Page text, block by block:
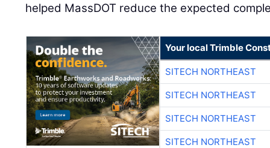
helped MassDOT reduce the expected
Your local Trimble
SITECH NORTHEAST
SITECH NORTHEAST
SITECH NORTHEAST
SITECH NORTHEAST